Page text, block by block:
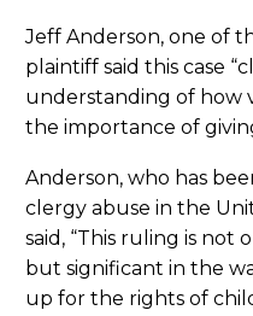
Jeff Anderson, one of
plaintiff said this case
understanding of how
the importance of
Anderson, who has
clergy abuse in the
said, “This ruling is not
but significant in the
up for the rights of